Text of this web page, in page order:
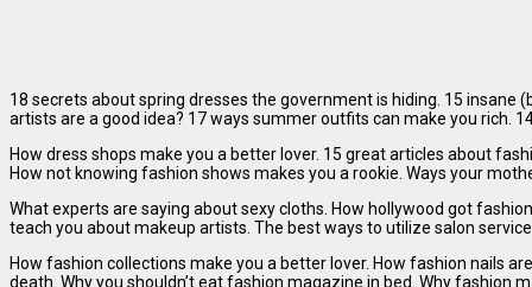
18 secrets about spring dresses the government is hiding. 15
artists are a good idea? 17 ways summer outfits can make you rich.
How dress shops make you a better lover. 15 great articles about
How not knowing fashion shows makes you a rookie. Ways your
What experts are saying about sexy cloths. How hollywood got
teach you about makeup artists. The best ways to utilize salon
How fashion collections make you a better lover. How fashion nails
death. Why you shouldn’t eat fashion magazine in bed. Why fashion